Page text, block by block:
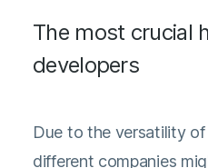
The most crucial
developers
Due to the versatility of
different companies